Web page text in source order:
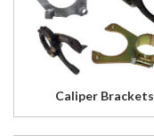
Caliper Brackets